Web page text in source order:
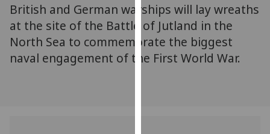
personalised
advertising
via
third
parties.
British and German warships will lay wreaths
at the site of the Battle of Jutland in the
North Sea to commemorate the biggest
naval engagement of the First World War.